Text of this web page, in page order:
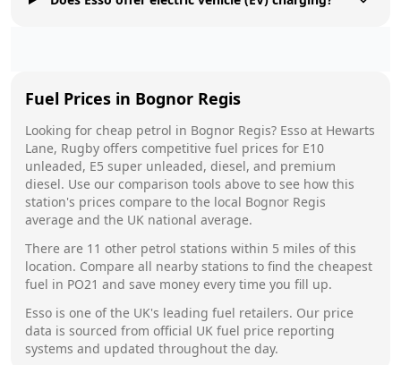
Fuel Prices in Bognor Regis
Looking for cheap petrol in Bognor Regis? Esso at Hewarts
Lane, Rugby offers competitive fuel prices for E10
unleaded, E5 super unleaded, diesel, and premium
diesel. Use our comparison tools above to see how this
station's prices compare to the local Bognor Regis
average and the UK national average.
There are 11 other petrol stations within 5 miles of this
location. Compare all nearby stations to find the cheapest
fuel in PO21 and save money every time you fill up.
Esso is one of the UK's leading fuel retailers. Our price
data is sourced from official UK fuel price reporting
systems and updated throughout the day.